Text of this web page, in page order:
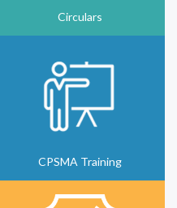
Circulars
CPSMA Training